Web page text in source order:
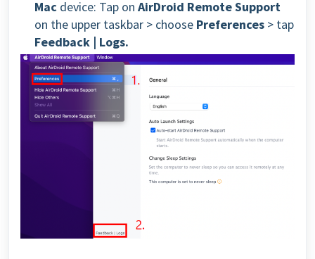
Mac device: Tap on AirDroid Remote Support
on the upper taskbar > choose Preferences > tap
Feedback | Logs.